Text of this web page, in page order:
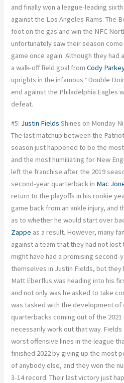
and finally won a league-leading
against the Los Angeles Rams. The
foot on the gas and win the NFC
unfortunately saw their season
game once again. Although they had
a walk-off field goal fromCody
uprights in the infamous “Double
end against the Philadelphia Eagles
defeat.
#5: Justin Fields Shines on Monday
The last matchup between the
season just happened to be the
and the most humiliating for New
left the franchise after the 2019
second-year quarterback in Mac
return to the playoffs in his rookie
game back from an ankle injury, and
as to whether he would start over
Zappe as a result. However, many
against a team that they had not lost
might have had a promising
themselves in Justin Fields, but they
Matt Eberflus was heading into his
and not only was he asked to take
was tasked with the development
quarterbacks coming out of the 2021
necessarily work out that way.
worst offensive lines in the league
finished 2022 by giving up the most
of anybody else, and they won the
3-14 record. Their last victory just